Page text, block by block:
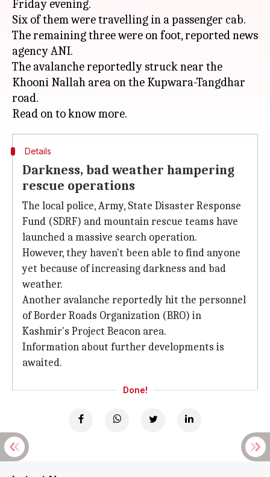
Friday evening.
Six of them were travelling in a passenger cab.
The remaining three were on foot, reported news
agency ANI.
The avalanche reportedly struck near the
Khooni Nallah area on the Kupwara-Tangdhar
road.
Details
Darkness, bad weather hampering
rescue operations
The local police, Army, State Disaster Response
Fund (SDRF) and mountain rescue teams have
launched a massive search operation.
However, they haven't been able to find anyone
yet because of increasing darkness and bad
weather.
Another avalanche reportedly hit the personnel
of Border Roads Organization (BRO) in
Kashmir's Project Beacon area.
Information about further developments is
awaited.
Done!